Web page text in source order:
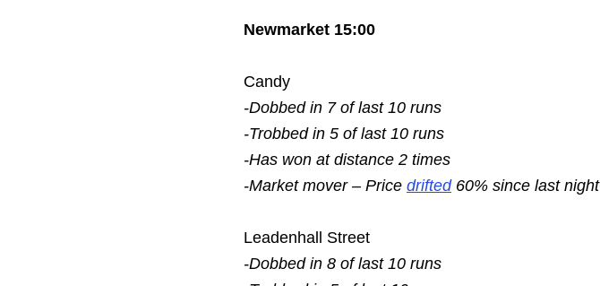
Newmarket 15:00
Candy
-Dobbed in 7 of last 10 runs
-Trobbed in 5 of last 10 runs
-Has won at distance 2 times
-Market mover – Price drifted60% since last night
Leadenhall Street
-Dobbed in 8 of last 10 runs